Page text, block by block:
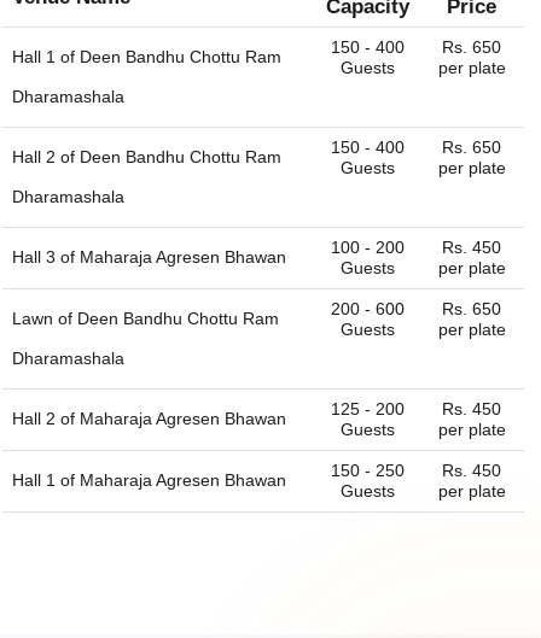
Capacity Price
Hall 1 of Deen Bandhu Chottu Ram
Dharamashala
150 - 400
Guests
Rs. 650
per plate
Hall 2 of Deen Bandhu Chottu Ram
Dharamashala
150 - 400
Guests
Rs. 650
per plate
Hall 3 of Maharaja Agresen Bhawan
100 - 200
Guests
Rs. 450
per plate
Lawn of Deen Bandhu Chottu Ram
Dharamashala
200 - 600
Guests
Rs. 650
per plate
Hall 2 of Maharaja Agresen Bhawan
125 - 200
Guests
Rs. 450
per plate
Hall 1 of Maharaja Agresen Bhawan
150 - 250
Guests
Rs. 450
per plate